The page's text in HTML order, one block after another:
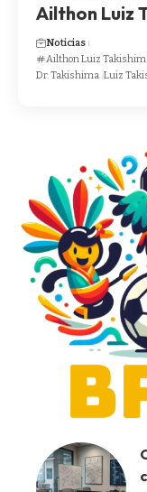
Ailthon Luiz
Noticias
Ailthon Luiz
Dr. Takishima Luiz